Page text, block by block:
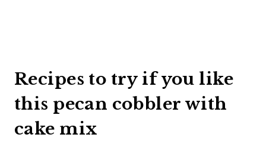
Recipes to try if you like
this pecan cobbler with
cake mix